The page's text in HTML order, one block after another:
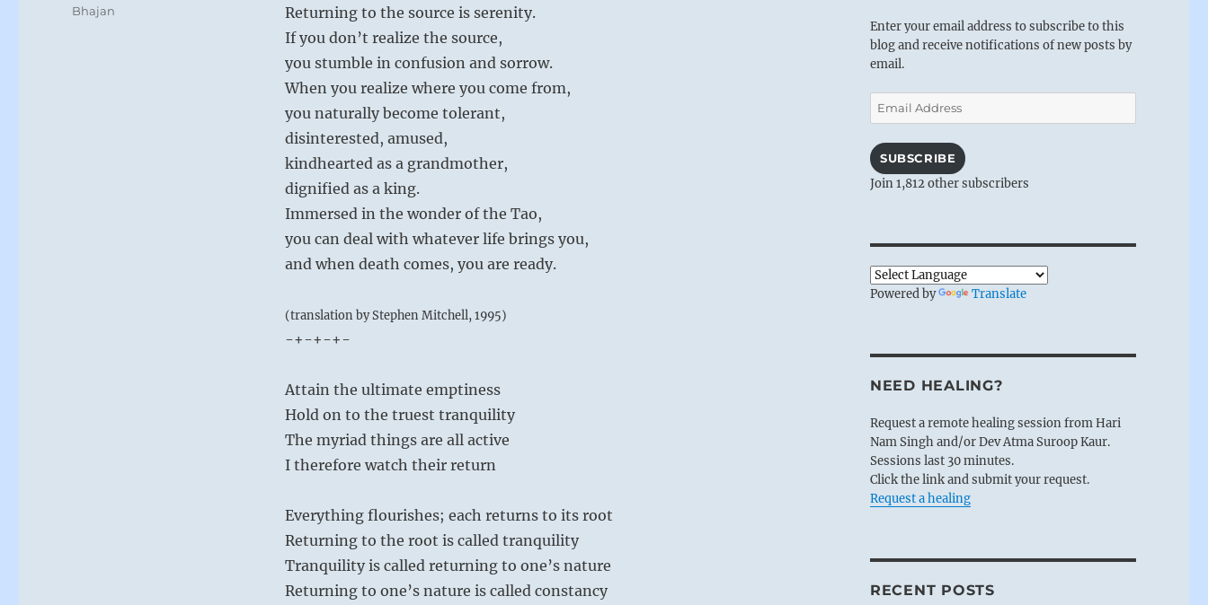
Returning to the source is serenity.
If you don’t realize the source,
you stumble in confusion and sorrow.
When you realize where you come from,
you naturally become tolerant,
disinterested, amused,
kindhearted as a grandmother,
dignified as a king.
Immersed in the wonder of the Tao,
you can deal with whatever life brings you,
and when death comes, you are ready.
(translation by Stephen Mitchell, 1995)
-+-+-+-
Attain the ultimate emptiness
Hold on to the truest tranquility
The myriad things are all active
I therefore watch their return
Everything flourishes; each returns to its root
Returning to the root is called tranquility
Tranquility is called returning to one’s nature
Returning to one’s nature is called constancy
Bhajan
Enter your email address to subscribe to this
blog and receive notifications of new posts by
email.
Email
Address
SUBSCRIBE
Join 1,812 other subscribers
Powered by Translate
NEED HEALING?
Request a remote healing session from Hari
Nam Singh and/or Dev Atma Suroop Kaur.
Sessions last 30 minutes.
Click the link and submit your request.
Request a healing
RECENT POSTS